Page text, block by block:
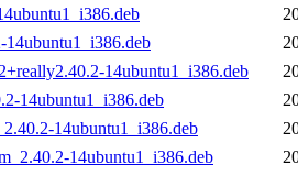
14ubuntu1_i386.deb
14ubuntu1_i386.deb
14ubuntu1_i386.deb
14ubuntu1_i386.deb
14ubuntu1_i386.deb